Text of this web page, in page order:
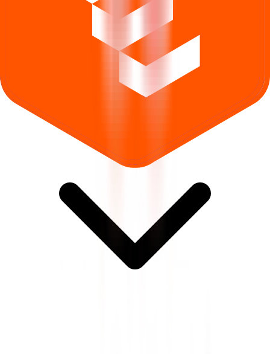
What does Retail subscription mean in Yajur Fibers IPO?